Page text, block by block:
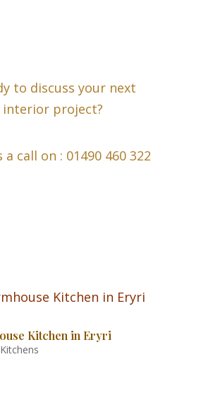
to discuss your next
interior project?
a call on : 01490 460 322
Kitchen in Eryri
Kitchens